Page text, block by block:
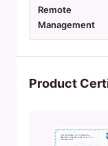
Remote
Management
Product